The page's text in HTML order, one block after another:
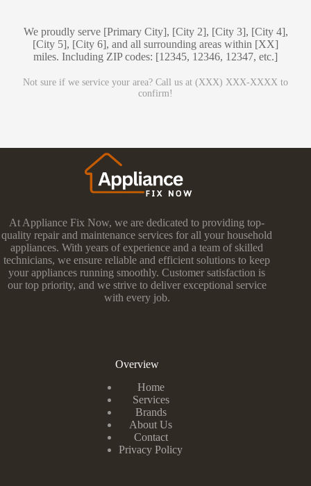
We proudly serve [Primary City], [City 2], [City 3], [City 4],
[City 5], [City 6], and all surrounding areas within [XX]
miles. Including ZIP codes: [12345, 12346, 12347, etc.]
Not sure if we service your area? Call us at (XXX) XXX-XXXX to
confirm!
At Appliance Fix Now, we are dedicated to providing top-
quality repair and maintenance services for all your household
appliances. With years of experience and a team of skilled
technicians, we ensure reliable and efficient solutions to keep
your appliances running smoothly. Customer satisfaction is
our top priority, and we strive to deliver exceptional service
with every job.
Overview
Home
Services
Brands
About Us
Contact
Privacy Policy